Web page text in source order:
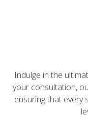
Indulge in the
your consultation,
ensuring that every